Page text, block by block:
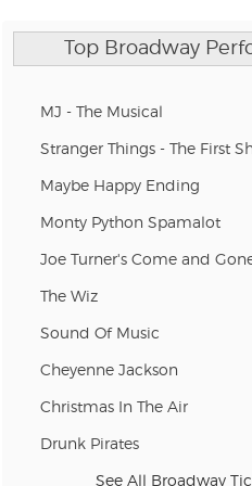
Top Broadway
MJ - The Musical
Stranger Things - The First
Maybe Happy Ending
Monty Python Spamalot
Joe Turner's Come and
The Wiz
Sound Of Music
Cheyenne Jackson
Christmas In The Air
Drunk Pirates
See All Broadway